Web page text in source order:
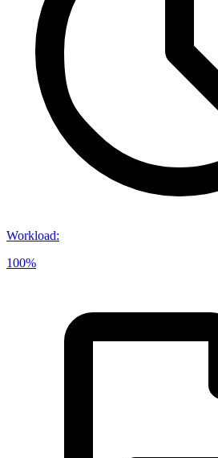
Workload:
100%